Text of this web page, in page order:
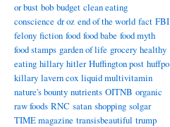
or bust bob budget clean eating
conscience dr oz end of the world fact FBI
felony fiction food food babe food myth
food stamps garden of life grocery healthy
eating hillary hitler Huffington post huffpo
killary lavern cox liquid multivitamin
nature's bounty nutrients OITNB organic
raw foods RNC satan shopping solgar
TIME magazine transisbeautiful trump